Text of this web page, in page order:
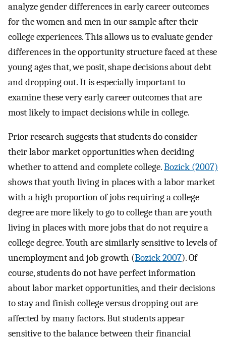
analyze gender differences in early career outcomes
for the women and men in our sample after their
college experiences. This allows us to evaluate gender
differences in the opportunity structure faced at these
young ages that, we posit, shape decisions about debt
and dropping out. It is especially important to
examine these very early career outcomes that are
most likely to impact decisions while in college.
Prior research suggests that students do consider
their labor market opportunities when deciding
whether to attend and complete college.Bozick (2007)
shows that youth living in places with a labor market
with a high proportion of jobs requiring a college
degree are more likely to go to college than are youth
living in places with more jobs that do not require a
college degree. Youth are similarly sensitive to levels of
unemployment and job growth (Bozick 2007). Of
course, students do not have perfect information
about labor market opportunities, and their decisions
to stay and finish college versus dropping out are
affected by many factors. But students appear
sensitive to the balance between their financial